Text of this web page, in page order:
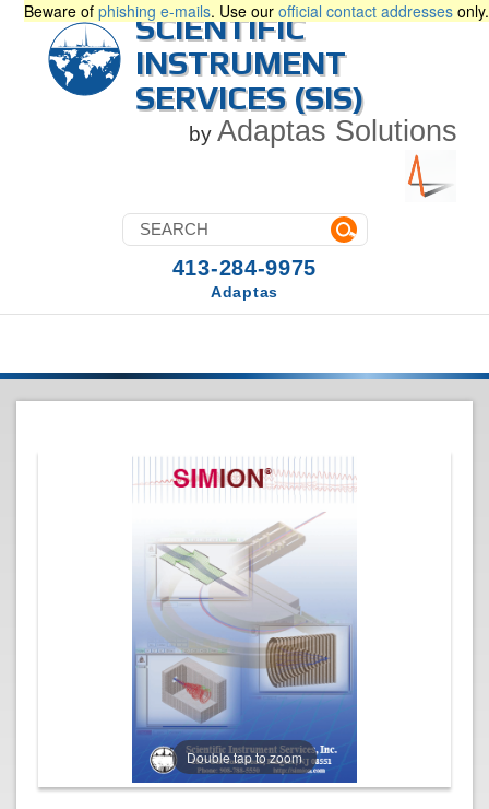
Beware of phishing e-mails. Use our official contact addresses only.
SCIENTIFIC
INSTRUMENT
SERVICES (SIS)
by Adaptas Solutions
413-284-9975
Adaptas
Double tap to zoom